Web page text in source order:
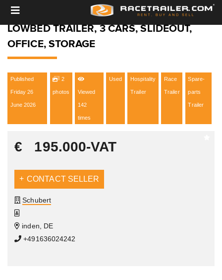
LOWBED TRAILER, 3 CARS, SLIDEOUT,
OFFICE, STORAGE
Published
Friday 26
June 2026
2
photos Viewed
142
times
Used Hospitality
Trailer
Race
Trailer
Spare-
parts
Trailer
€ 195.000-VAT
CONTACT SELLER
Schubert
inden, DE
+491636024242